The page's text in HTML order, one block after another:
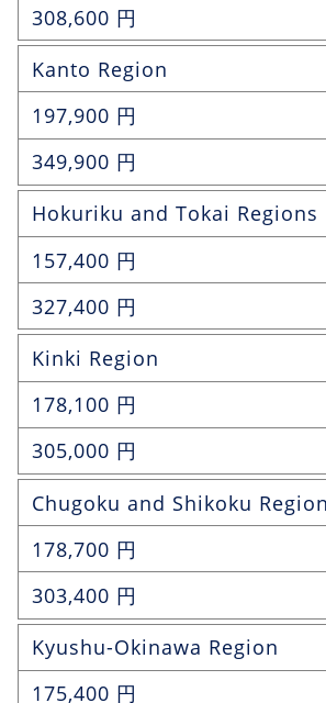
308,600 円
Kanto Region
197,900 円
349,900 円
Hokuriku and Tokai Regions
157,400 円
327,400 円
Kinki Region
178,100 円
305,000 円
Chugoku and Shikoku
178,700 円
303,400 円
Kyushu-Okinawa Region
175,400 円